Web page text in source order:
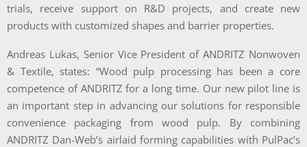
trials, receive support on R&D projects, and create new
products with customized shapes and barrier properties.
Andreas Lukas, Senior Vice President of ANDRITZ Nonwoven
& Textile, states: “Wood pulp processing has been a core
competence of ANDRITZ for a long time. Our new pilot line is
an important step in advancing our solutions for responsible
convenience packaging from wood pulp. By combining
ANDRITZ Dan-Web’s airlaid forming capabilities with PulPac’s